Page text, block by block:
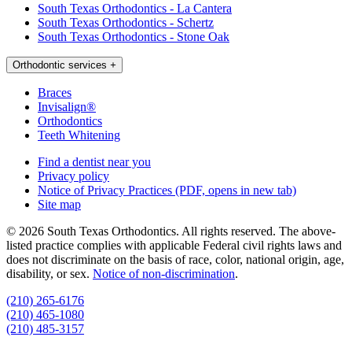
South Texas Orthodontics - La Cantera
South Texas Orthodontics - Schertz
South Texas Orthodontics - Stone Oak
Orthodontic services +
Braces
Invisalign®
Orthodontics
Teeth Whitening
Find a dentist near you
Privacy policy
Notice of Privacy Practices (PDF, opens in new tab)
Site map
© 2026 South Texas Orthodontics. All rights reserved. The above-
listed practice complies with applicable Federal civil rights laws and
does not discriminate on the basis of race, color, national origin, age,
disability, or sex. Notice of non‑discrimination.
(210) 265-6176
(210) 465-1080
(210) 485-3157